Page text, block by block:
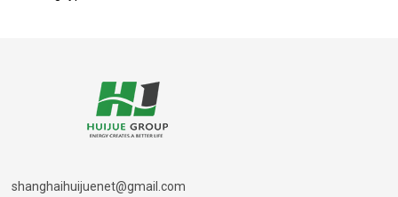
shanghaihuijuenet@gmail.com